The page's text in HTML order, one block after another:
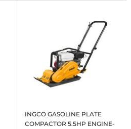
INGCO GASOLINE PLATE
COMPACTOR 5.5HP ENGINE-